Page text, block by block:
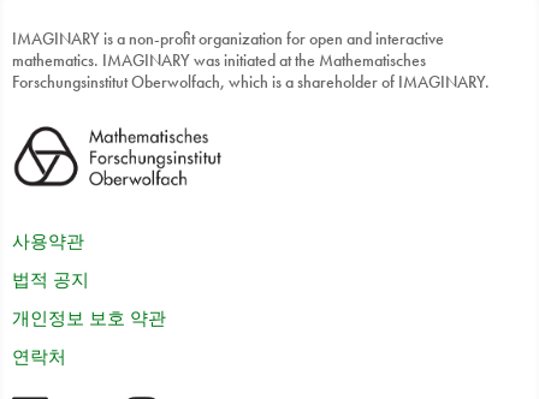
IMAGINARY is a non-profit organization for open and interactive
mathematics. IMAGINARY was initiated at the Mathematisches
Forschungsinstitut Oberwolfach, which is a shareholder of IMAGINARY.
사용약관
법적 공지
개인정보 보호 약관
연락처